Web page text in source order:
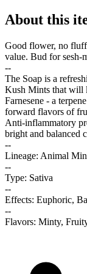
About this
Good flower, no
value. Bud for sesh-
--
The Soap is a
Kush Mints that will
Farnesene - a
forward flavors of
Anti-inflammatory
bright and balanced
--
Lineage: Animal
--
Type: Sativa
--
Effects: Euphoric,
--
Flavors: Minty,